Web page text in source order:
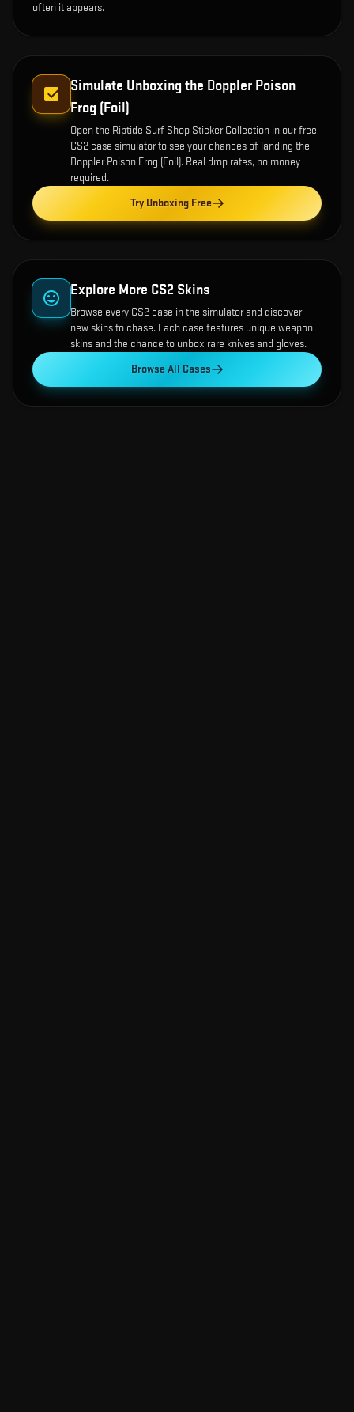
often it appears.
Simulate Unboxing the Doppler Poison
Frog (Foil)
Open the Riptide Surf Shop Sticker Collection in our free
CS2 case simulator to see your chances of landing the
Doppler Poison Frog (Foil). Real drop rates, no money
required.
Try Unboxing Free
Explore More CS2 Skins
Browse every CS2 case in the simulator and discover
new skins to chase. Each case features unique weapon
skins and the chance to unbox rare knives and gloves.
Browse All Cases